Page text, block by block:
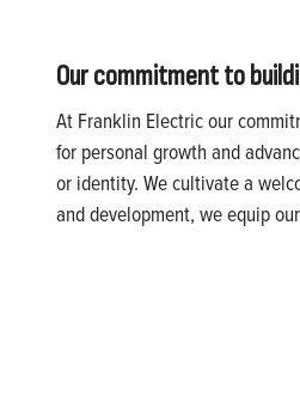
Our commitment to
At Franklin Electric our
for personal growth and
or identity. We cultivate a
and development, we equip